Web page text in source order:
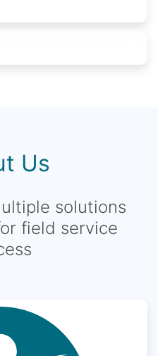
Us
solutions
field service